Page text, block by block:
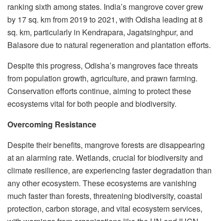
ranking sixth among states. India’s mangrove cover grew
by 17 sq. km from 2019 to 2021, with Odisha leading at 8
sq. km, particularly in Kendrapara, Jagatsinghpur, and
Balasore due to natural regeneration and plantation efforts.
Despite this progress, Odisha’s mangroves face threats
from population growth, agriculture, and prawn farming.
Conservation efforts continue, aiming to protect these
ecosystems vital for both people and biodiversity.
Overcoming Resistance
Despite their benefits, mangrove forests are disappearing
at an alarming rate. Wetlands, crucial for biodiversity and
climate resilience, are experiencing faster degradation than
any other ecosystem. These ecosystems are vanishing
much faster than forests, threatening biodiversity, coastal
protection, carbon storage, and vital ecosystem services,